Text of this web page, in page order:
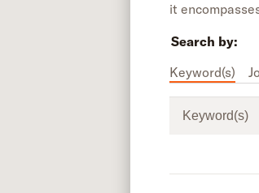
it
Search by:
Keyword(s)